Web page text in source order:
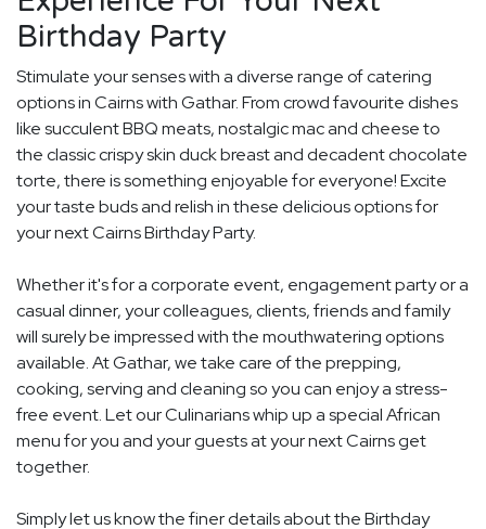
Birthday Party
Stimulate your senses with a diverse range of catering
options in Cairns with Gathar. From crowd favourite dishes
like succulent BBQ meats, nostalgic mac and cheese to
the classic crispy skin duck breast and decadent chocolate
torte, there is something enjoyable for everyone! Excite
your taste buds and relish in these delicious options for
your next Cairns Birthday Party.
Whether it's for a corporate event, engagement party or a
casual dinner, your colleagues, clients, friends and family
will surely be impressed with the mouthwatering options
available. At Gathar, we take care of the prepping,
cooking, serving and cleaning so you can enjoy a stress-
free event. Let our Culinarians whip up a special African
menu for you and your guests at your next Cairns get
together.
Simply let us know the finer details about the Birthday